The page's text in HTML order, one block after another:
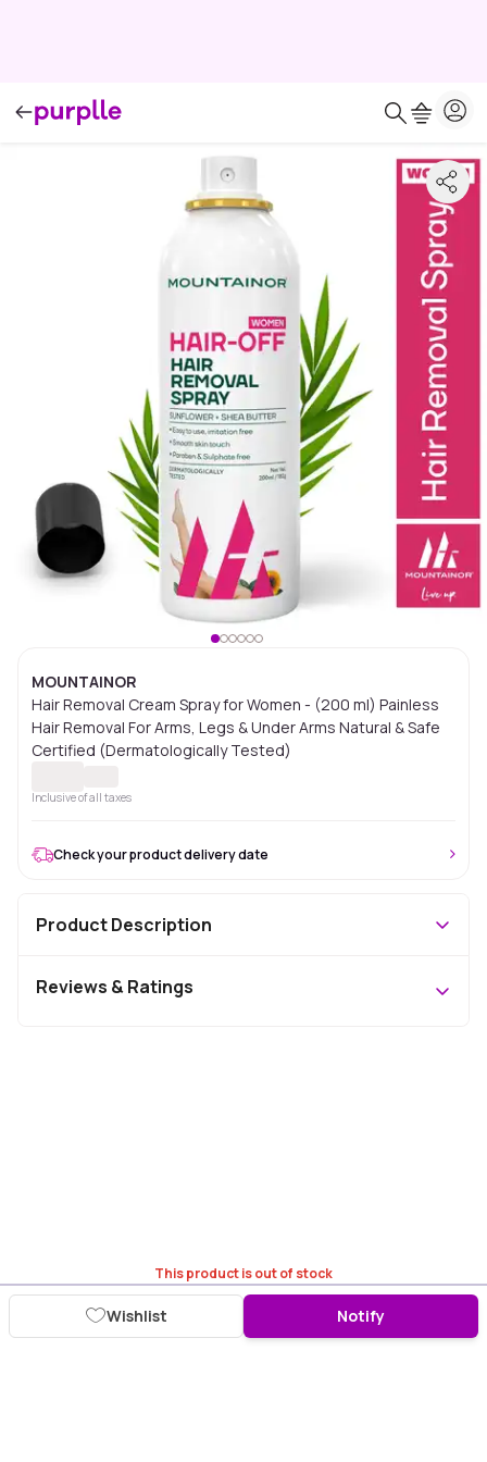
MOUNTAINOR
Hair Removal Cream Spray for Women - (200 ml) Painless
Hair Removal For Arms, Legs & Under Arms Natural & Safe
Certified (Dermatologically Tested)
Inclusive of all taxes
This product is out of stock
Wishlist Notify
Check your product delivery date
Product Description
Reviews & Ratings